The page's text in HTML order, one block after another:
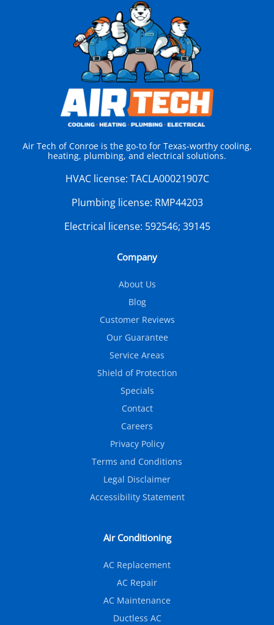
Air Tech of Conroe is the go-to for Texas-worthy cooling,
heating, plumbing, and electrical solutions.
HVAC license: TACLA00021907C
Plumbing license: RMP44203
Electrical license: 592546; 39145
Company
About Us
Blog
Customer Reviews
Our Guarantee
Service Areas
Shield of Protection
Specials
Contact
Careers
Privacy Policy
Terms and Conditions
Legal Disclaimer
Accessibility Statement
Air Conditioning
AC Replacement
AC Repair
AC Maintenance
Ductless AC